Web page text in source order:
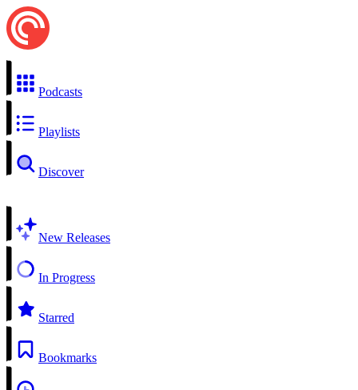
Podcasts
Playlists
Discover
New Releases
In Progress
Starred
Bookmarks